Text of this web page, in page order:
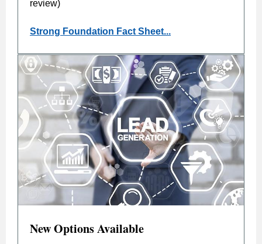
review)
Strong Foundation Fact Sheet...
New Options Available